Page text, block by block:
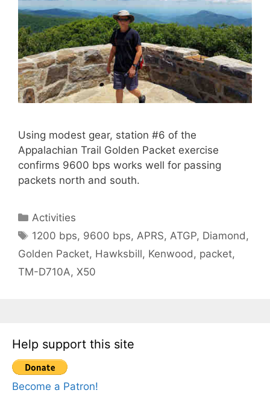
Using modest gear, station #6 of the
Appalachian Trail Golden Packet exercise
confirms 9600 bps works well for passing
packets north and south.
Categories
Activities
Tags
1200 bps, 9600 bps, APRS, ATGP, Diamond ,
Golden Packet, Hawksbill, Kenwood , packet,
TM-D710A, X50
Help support this site
Become a Patron!